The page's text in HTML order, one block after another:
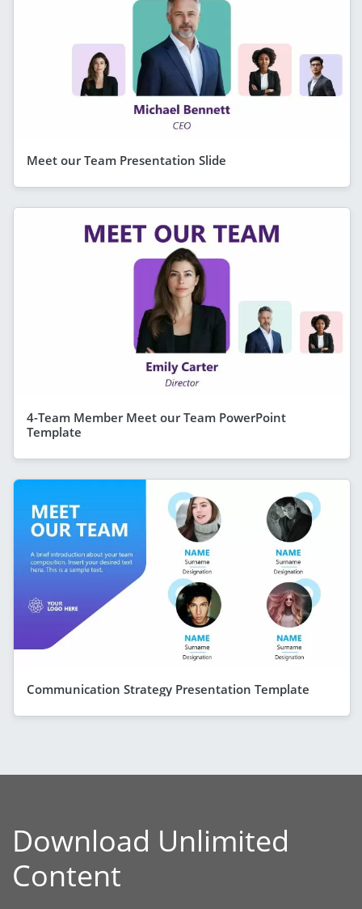
Meet our Team Presentation Slide
4-Team Member Meet our Team PowerPoint
Template
Communication Strategy Presentation Template
Download Unlimited
Content